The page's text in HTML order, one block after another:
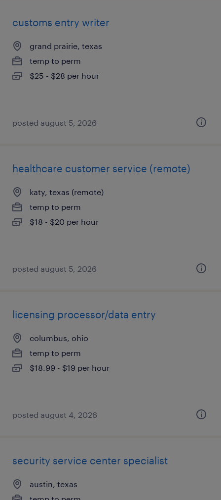
customs entry writer
grand prairie, texas
temp to perm
$25 - $28 per hour
posted august 5, 2026
healthcare customer service (remote)
katy, texas (remote)
temp to perm
$18 - $20 per hour
posted august 5, 2026
licensing processor/data entry
columbus, ohio
temp to perm
$18.99 - $19 per hour
posted august 4, 2026
security service center specialist
austin, texas